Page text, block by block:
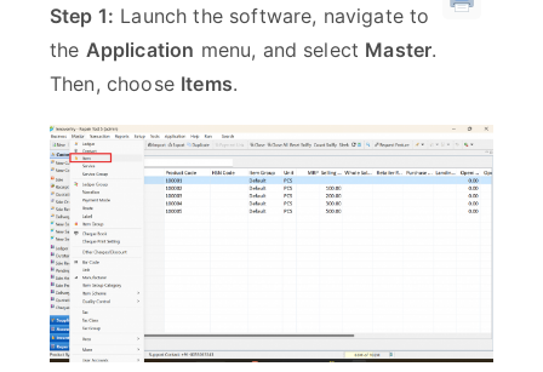
Step 1: Launch the software, navigate to
the Application menu, and select Master.
Then, choose Items.